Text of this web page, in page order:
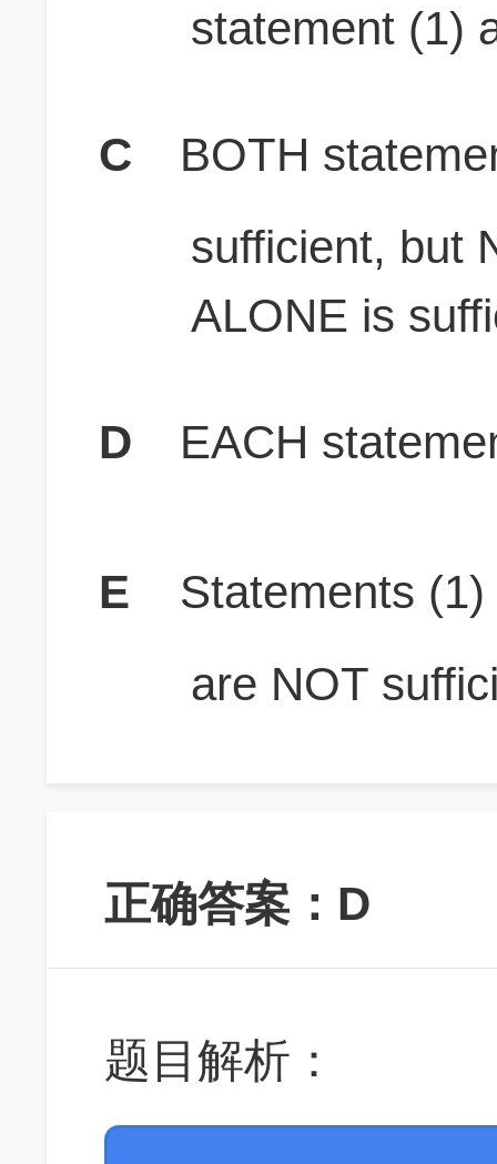
statement (1)
C
BOTH
sufficient, but
ALONE is
D EACH
E
Statements
are NOT
正确答案：D
题目解析：